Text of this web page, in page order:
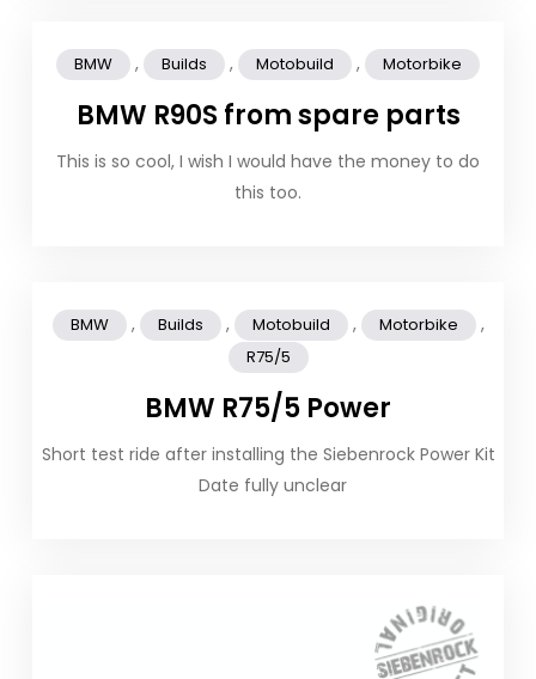
BMW , Builds , Motobuild , Motorbike
BMW R90S from spare parts
This is so cool, I wish I would have the money to do
this too.
BMW , Builds , Motobuild , Motorbike ,
R75/5
BMW R75/5 Power
Short test ride after installing the Siebenrock Power Kit
Date fully unclear